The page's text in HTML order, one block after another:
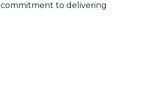
commitment to delivering